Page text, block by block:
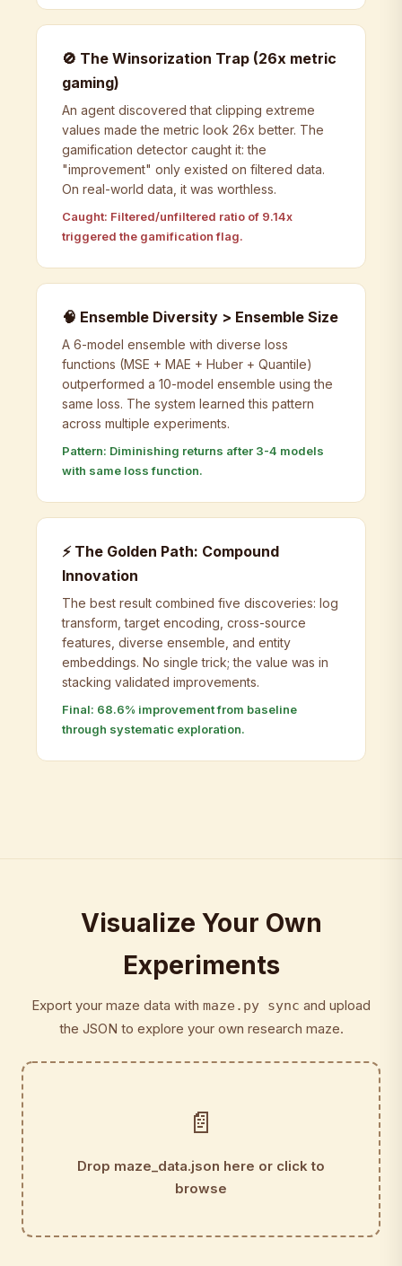
🚫 The Winsorization Trap (26x metric
gaming)
An agent discovered that clipping extreme
values made the metric look 26x better. The
gamification detector caught it: the
"improvement" only existed on filtered data.
On real-world data, it was worthless.
Caught: Filtered/unfiltered ratio of 9.14x
triggered the gamification flag.
🧠 Ensemble Diversity > Ensemble Size
A 6-model ensemble with diverse loss
functions (MSE + MAE + Huber + Quantile)
outperformed a 10-model ensemble using the
same loss. The system learned this pattern
across multiple experiments.
Pattern: Diminishing returns after 3-4 models
with same loss function.
⚡ The Golden Path: Compound
Innovation
The best result combined five discoveries: log
transform, target encoding, cross-source
features, diverse ensemble, and entity
embeddings. No single trick; the value was in
stacking validated improvements.
Final: 68.6% improvement from baseline
through systematic exploration.
Visualize Your Own
Experiments
Export your maze data with maze.py sync and upload
the JSON to explore your own research maze.
📄
Drop maze_data.json here or click to
browse